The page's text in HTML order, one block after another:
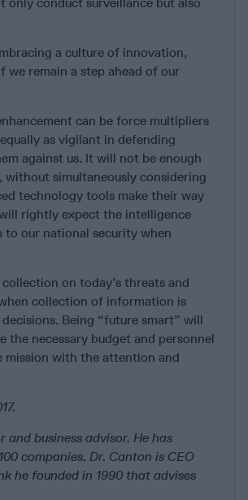
only conduct surveillance but also
a culture of innovation,
remain a step ahead of our
can be force multipliers
as vigilant in defending
against us. It will not be enough
simultaneously considering
technology tools make their way
rightly expect the intelligence
our national security when
on today’s threats and
collection of information is
Being “future smart” will
the necessary budget and personnel
with the attention and
business advisor. He has
companies. Dr. Canton is CEO
he founded in 1990 that advises